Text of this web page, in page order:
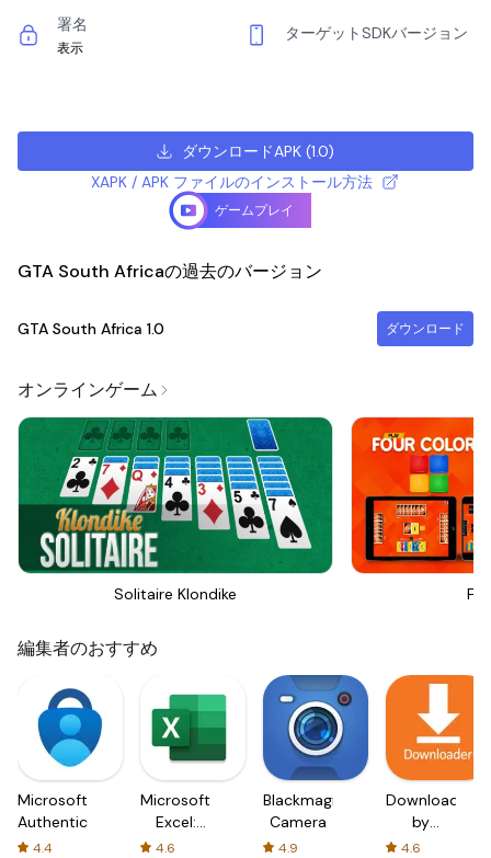
署名
表示
ターゲットSDKバージョン
ダウンロードAPK (1.0)
XAPK / APK ファイルのインストール方法
ゲームプレイ
GTA South Africaの過去のバージョン
GTA South Africa 1.0 ダウンロード
オンラインゲーム
Solitaire Klondike
編集者のおすすめ
Microsoft
Authenticator
4.4
Microsoft
Excel:
Spreadsheets
4.6
Blackmagic
Camera
4.9
Downloader
by
AFTVnews
4.6